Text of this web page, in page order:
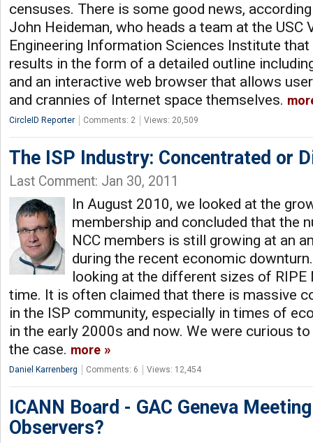
censuses. There is some good news,
John Heideman, who heads a team at the USC
Engineering Information Sciences Institute
results in the form of a detailed outline
and an interactive web browser that allows
and crannies of Internet space themselves.
CircleID Reporter Comments: 2 Views: 20,509
The ISP Industry: Concentrated or
Last Comment: Jan 30, 2011
In August 2010, we looked at the
membership and concluded that the
NCC members is still growing at an
during the recent economic
looking at the different sizes of RIPE
time. It is often claimed that there is massive
in the ISP community, especially in times of
in the early 2000s and now. We were curious
the case. more
Daniel Karrenberg Comments: 6 Views: 12,454
ICANN Board - GAC Geneva
Observers?